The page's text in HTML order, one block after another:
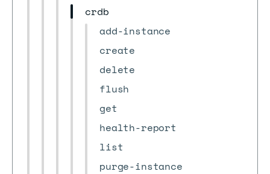
crdb
add-instance
create
delete
flush
get
health-report
list
purge-instance